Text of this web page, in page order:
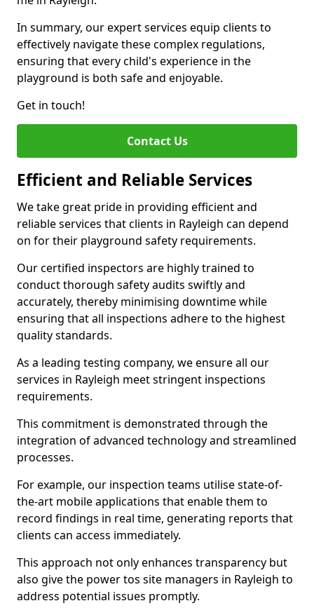
In summary, our expert services equip clients to
effectively navigate these complex regulations,
ensuring that every child's experience in the
playground is both safe and enjoyable.
Get in touch!
Contact Us
Efficient and Reliable Services
We take great pride in providing efficient and
reliable services that clients in Rayleigh can depend
on for their playground safety requirements.
Our certified inspectors are highly trained to
conduct thorough safety audits swiftly and
accurately, thereby minimising downtime while
ensuring that all inspections adhere to the highest
quality standards.
As a leading testing company, we ensure all our
services in Rayleigh meet stringent inspections
requirements.
This commitment is demonstrated through the
integration of advanced technology and streamlined
processes.
For example, our inspection teams utilise state-of-
the-art mobile applications that enable them to
record findings in real time, generating reports that
clients can access immediately.
This approach not only enhances transparency but
also give the power tos site managers in Rayleigh to
address potential issues promptly.